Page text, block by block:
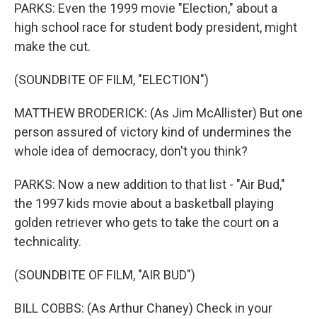
PARKS: Even the 1999 movie "Election," about a
high school race for student body president, might
make the cut.
(SOUNDBITE OF FILM, "ELECTION")
MATTHEW BRODERICK: (As Jim McAllister) But one
person assured of victory kind of undermines the
whole idea of democracy, don't you think?
PARKS: Now a new addition to that list - "Air Bud,"
the 1997 kids movie about a basketball playing
golden retriever who gets to take the court on a
technicality.
(SOUNDBITE OF FILM, "AIR BUD")
BILL COBBS: (As Arthur Chaney) Check in your